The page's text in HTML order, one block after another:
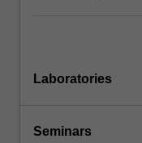
Laboratories
Seminars